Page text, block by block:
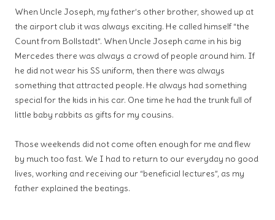
When Uncle Joseph, my father’s other brother, showed up at
the airport club it was always exciting. He called himself “the
Count from Bollstadt”. When Uncle Joseph came in his big
Mercedes there was always a crowd of people around him. If
he did not wear his SS uniform, then there was always
something that attracted people. He always had something
special for the kids in his car. One time he had the trunk full of
little baby rabbits as gifts for my cousins.
Those weekends did not come often enough for me and flew
by much too fast. We I had to return to our everyday no good
lives, working and receiving our “beneficial lectures”, as my
father explained the beatings.